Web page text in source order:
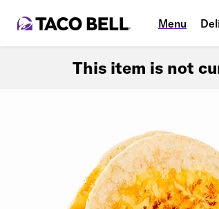
Menu
This item is not